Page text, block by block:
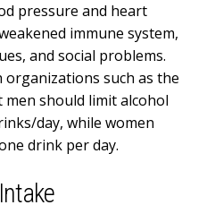
pressure and heart
immune system,
and social problems.
such as the
men should limit alcohol
day, while women
drink per day.